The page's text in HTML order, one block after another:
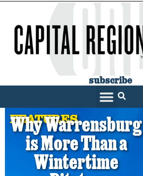
subscribe
FEATURES
Why Warrensburg
is More Than a
Wintertime